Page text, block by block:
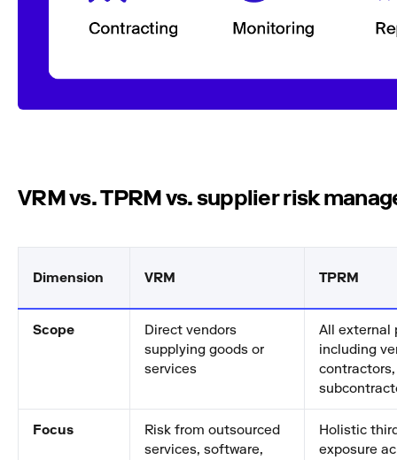
VRM vs. TPRM vs. supplier risk
Dimension VRM TPRM
Scope
Direct vendors
supplying goods or
services
All external
including
Focus
Risk from outsourced
services, software,
Holistic
exposure